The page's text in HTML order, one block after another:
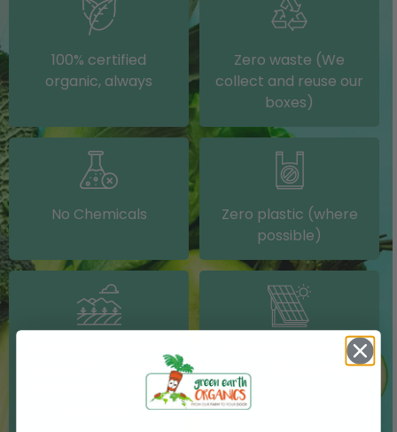
100% certified
organic, always
Zero waste (We
collect and reuse our
boxes)
No Chemicals
Zero plastic (where
possible)
sourced from other
IRISH farms where
Solar electricity (on
our packing shed)